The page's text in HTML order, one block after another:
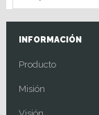
INFORMACIÓN
Producto
Misión